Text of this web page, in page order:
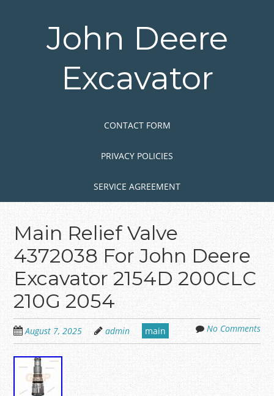
John Deere
Excavator
CONTACT FORM
PRIVACY POLICIES
SERVICE AGREEMENT
Main Relief Valve
4372038 For John Deere
Excavator 2154D 200CLC
210G 2054
August 7, 2025 admin main No Comments